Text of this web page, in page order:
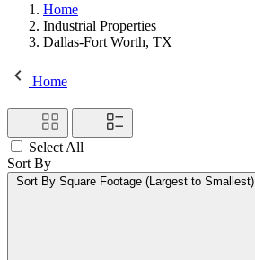
Home
Industrial Properties
Dallas-Fort Worth, TX
Home
Select All
Sort By
Sort By Square Footage (Largest to Smallest)